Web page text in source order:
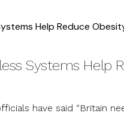
Help Reduce
Systems Help
have said “Britain